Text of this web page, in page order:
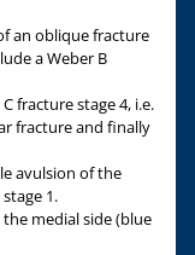
an oblique fracture
a Weber B
fracture stage 4, i.e.
fracture and finally
avulsion of the
1.
medial side (blue